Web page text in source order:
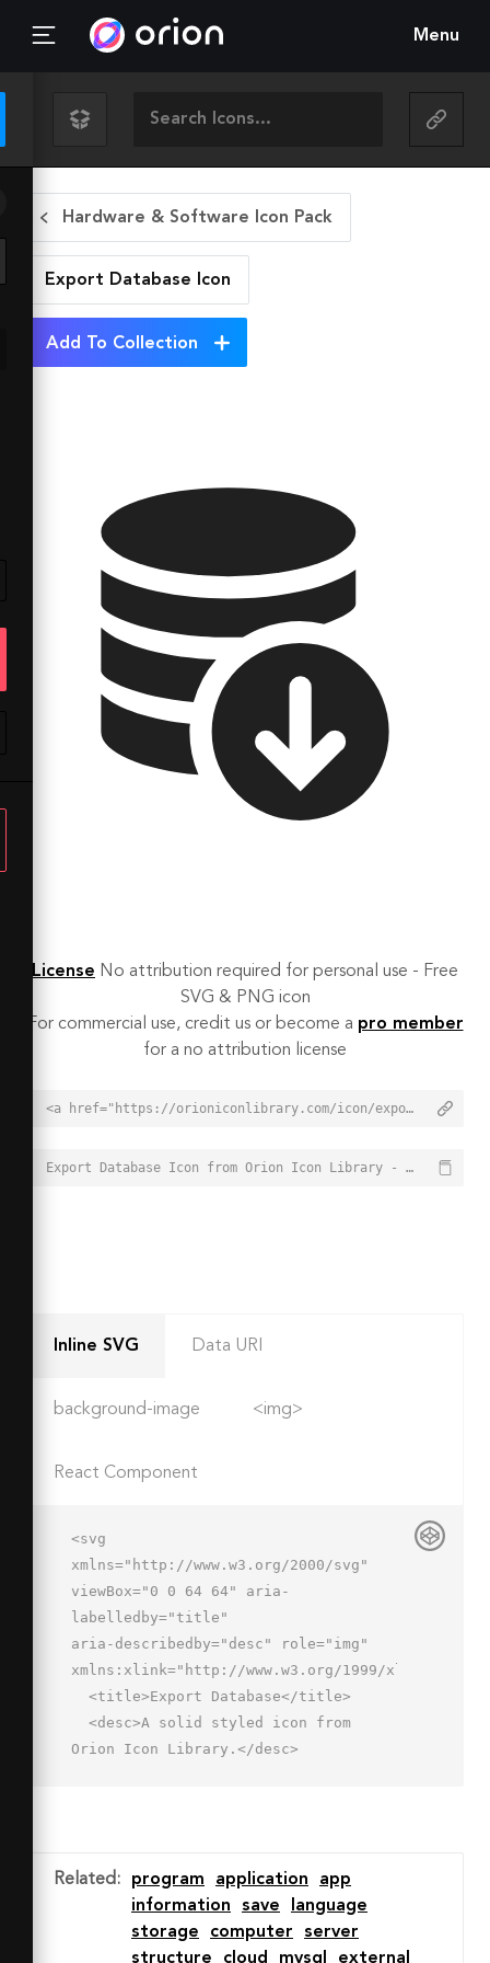
Menu
Hardware & Software Icon Pack
Export Database Icon
Add To Collection
License No attribution required for personal use - Free
SVG & PNG icon
For commercial use, credit us or become a pro member
for a no attribution license
<a href="https://orioniconlibrary.com/icon/export-database-1989">Export Database Icon from Orion Icon Library - Free vector icons - SVG, PNG, & Icon Font</a>
Export Database Icon from Orion Icon Library - Free vector icons - SVG, PNG, & Icon Font - https://orioniconlibrary.com/icon/export-database-1989
Inline SVG Data URI
background-image <img>
React Component
<svg
xmlns="http://www.w3.org/2000/svg"
viewBox="0 0 64 64" aria-
labelledby="title"
aria-describedby="desc" role="img"
xmlns:xlink="http://www.w3.org/1999/xlink">
Orion Icon Library.</desc>
0 0 1 4 0v11.2l2.6-2.6a2 2 0 1 1 2.8
Related : program application
app
information
save
language
storage
computer
server
structure
cloud mysql external